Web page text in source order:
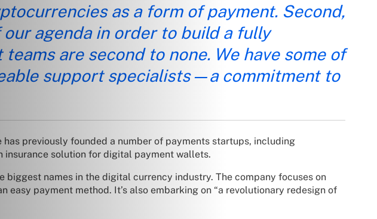
as a form of payment. Second,
agenda in order to build a fully
are second to none. We have some of
support specialists—a commitment to
previously founded a number of payments startups, including
insurance solution for digital payment wallets.
names in the digital currency industry. The company focuses on
payment method. It’s also embarking on “a revolutionary redesign of